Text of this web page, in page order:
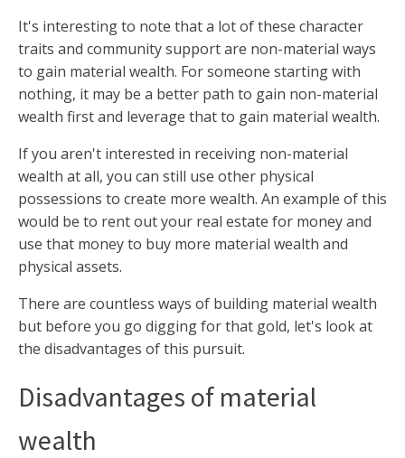
It's interesting to note that a lot of these character
traits and community support are non-material ways
to gain material wealth. For someone starting with
nothing, it may be a better path to gain non-material
wealth first and leverage that to gain material wealth.
If you aren't interested in receiving non-material
wealth at all, you can still use other physical
possessions to create more wealth. An example of this
would be to rent out your real estate for money and
use that money to buy more material wealth and
physical assets.
There are countless ways of building material wealth
but before you go digging for that gold, let's look at
the disadvantages of this pursuit.
Disadvantages of material
wealth